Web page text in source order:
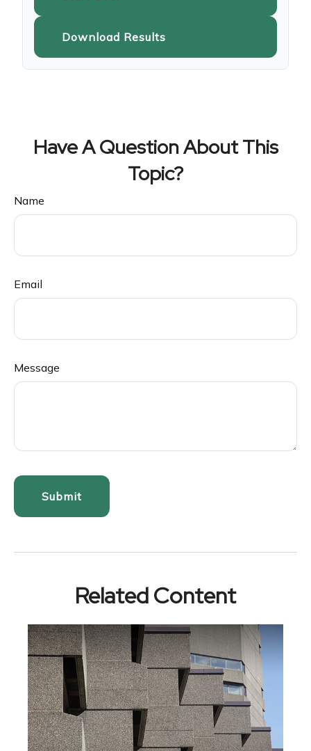
Download Results
Have A Question About This
Topic?
Name
Email
Message
Related Content